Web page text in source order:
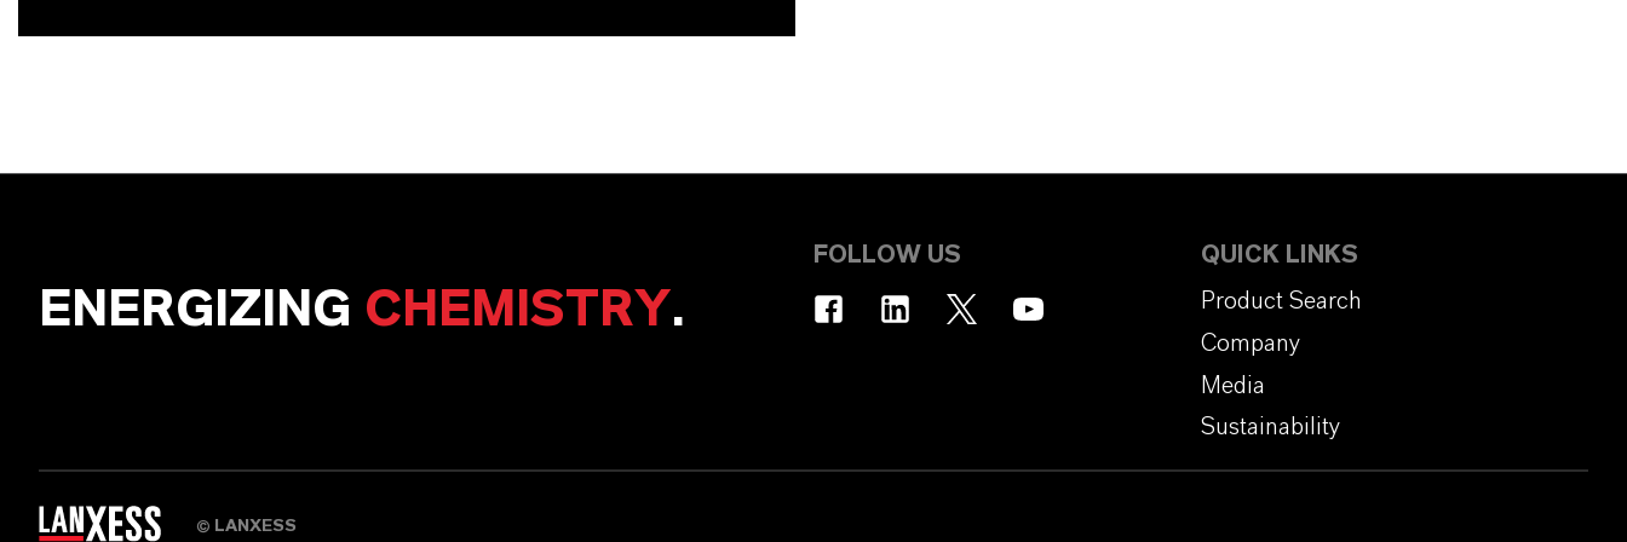
ENERGIZING CHEMISTRY.
FOLLOW US
QUICK LINKS
Product Search
Company
Media
Sustainability
LANXESS